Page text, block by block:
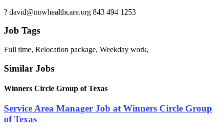
? david@nowhealthcare.org 843 494 1253
Job Tags
Full time, Relocation package, Weekday work,
Similar Jobs
Winners Circle Group of Texas
Service Area Manager Job at Winners Circle Group
of Texas